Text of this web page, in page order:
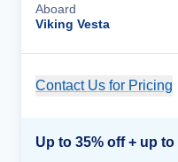
Aboard
Viking Vesta
Contact Us for Pricing
Up to 35% off + up